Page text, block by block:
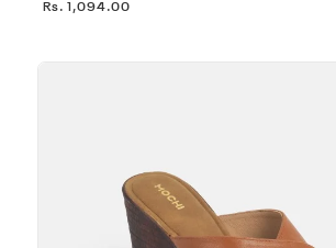
Rs. 1,094.00